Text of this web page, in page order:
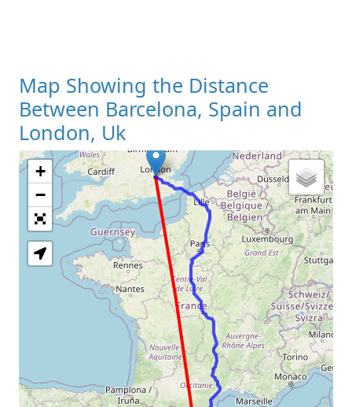
Map Showing the Distance
Between Barcelona, Spain and
London, Uk
Loading Map
+
−